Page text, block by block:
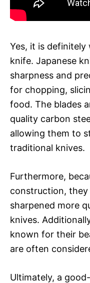
Yes, it is
knife. Japanese
sharpness and
for chopping,
food. The blades
quality carbon
allowing them to
traditional knives.
Furthermore,
construction, they
sharpened more
knives.
known for their
are often
Ultimately, a